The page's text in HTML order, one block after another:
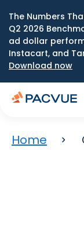
The Numbers
Q2 2026
ad dollar
Instacart, and
Download now
Home